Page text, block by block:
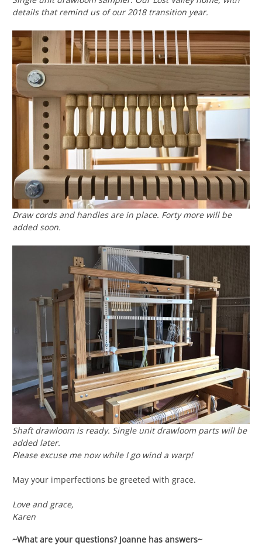
details that remind us of our 2018 transition year.
Draw cords and handles are in place. Forty more will be
added soon.
Shaft drawloom is ready. Single unit drawloom parts will be
added later.
Please excuse me now while I go wind a warp!
May your imperfections be greeted with grace.
Love and grace,
Karen
~What are your questions? Joanne has answers~